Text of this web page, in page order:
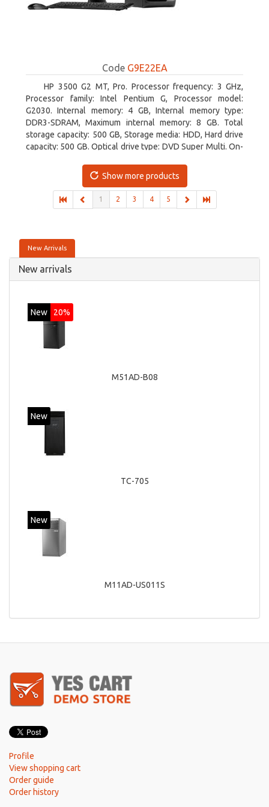
Code G9E22EA
HP 3500 G2 MT, Pro. Processor frequency: 3 GHz,
Processor family: Intel Pentium G, Processor model:
G2030. Internal memory: 4 GB, Internal memory type:
DDR3-SDRAM, Maximum internal memory: 8 GB. Total
storage capacity: 500 GB, Storage media: HDD, Hard drive
capacity: 500 GB. Optical drive type: DVD Super Multi. On-
Show more products
1 2 3 4 5
New Arrivals
New arrivals
New 20%
M51AD-B08
New
TC-705
New
M11AD-US011S
Profile
View shopping cart
Order guide
Order history